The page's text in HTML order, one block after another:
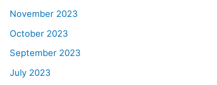
November 2023
October 2023
September 2023
July 2023